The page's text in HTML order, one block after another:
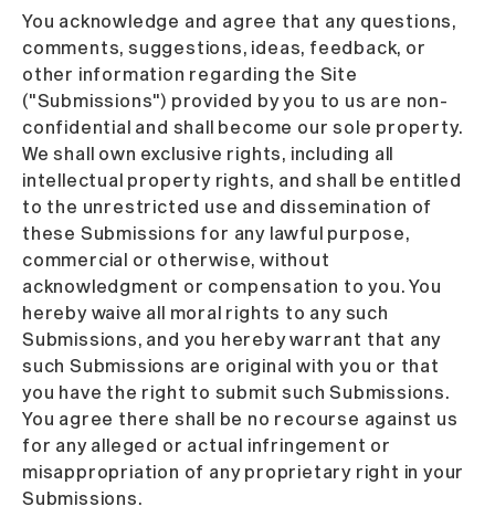
You acknowledge and agree that any questions,
comments, suggestions, ideas, feedback, or
other information regarding the Site
("Submissions") provided by you to us are non-
confidential and shall become our sole property.
We shall own exclusive rights, including all
intellectual property rights, and shall be entitled
to the unrestricted use and dissemination of
these Submissions for any lawful purpose,
commercial or otherwise, without
acknowledgment or compensation to you. You
hereby waive all moral rights to any such
Submissions, and you hereby warrant that any
such Submissions are original with you or that
you have the right to submit such Submissions.
You agree there shall be no recourse against us
for any alleged or actual infringement or
misappropriation of any proprietary right in your
Submissions.